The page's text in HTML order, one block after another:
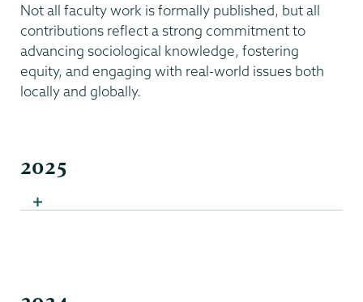
Not all faculty work is formally published, but all
contributions reflect a strong commitment to
advancing sociological knowledge, fostering
equity, and engaging with real-world issues both
locally and globally.
2025